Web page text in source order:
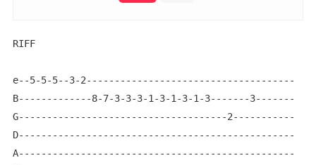
RIFF
e--5-5-5--3-
B-------------8-7-3-3-3-1-3-1-3-1-3-------3-------
G-------------------------------------2-----------
D-------------------------------------------------
A-------------------------------------------------